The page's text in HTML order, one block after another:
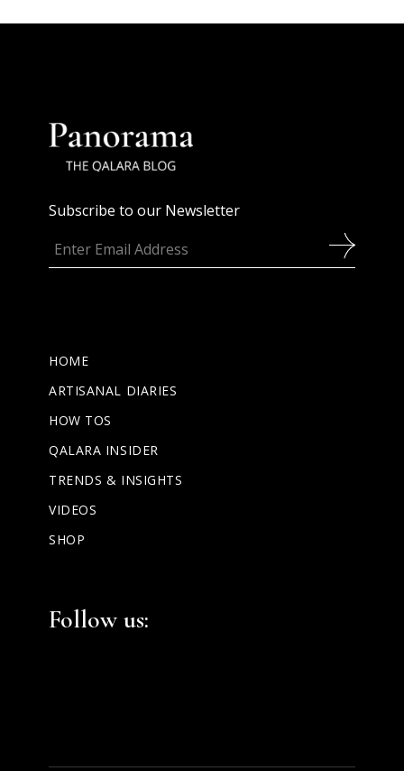
Subscribe to our Newsletter
HOME
ARTISANAL DIARIES
HOW TOS
QALARA INSIDER
TRENDS & INSIGHTS
VIDEOS
SHOP
Follow us: